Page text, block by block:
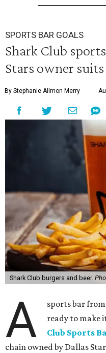
SPORTS BAR GOALS
Shark Club
Stars owner
By Stephanie Allmon Merry
Shark Club burgers and beer.
A
sports bar
ready to make
Club Sports
chain owned by Dallas